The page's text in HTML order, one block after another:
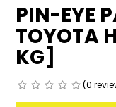
PIN-EYE
TOYOTA
KG]
(0